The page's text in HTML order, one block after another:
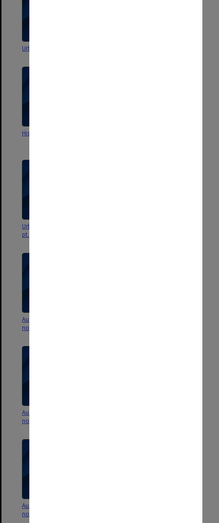
Urban History Teaching Material
History in the Field
Urban History - Lecture notes
pt.1
Australian History - Lecture
notes
Australian History - Lecture
notes
Australian History - Lecture
notes